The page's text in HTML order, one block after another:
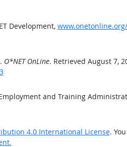
Development,
O*NET OnLine. Retrieved August 7,
and Training
4.0 International License.